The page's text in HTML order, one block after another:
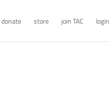
donate store join TAC login